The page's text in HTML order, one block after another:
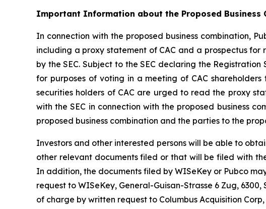
Important Information about the Proposed Business
In connection with the proposed business combination,
including a proxy statement of CAC and a prospectus
by the SEC. Subject to the SEC declaring the
for purposes of voting in a meeting of CAC
securities holders of CAC are urged to read the proxy
with the SEC in connection with the proposed business
proposed business combination and the parties to the
Investors and other interested persons will be able to
other relevant documents filed or that will be filed with
In addition, the documents filed by WISeKey or Pubco
request to WISeKey, General-Guisan-Strasse 6 Zug,
of charge by written request to Columbus Acquisition